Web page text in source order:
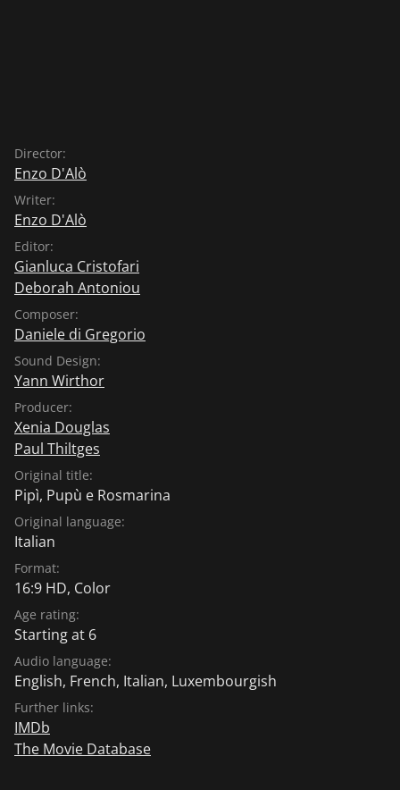
Director:
Enzo D'Alò
Writer:
Enzo D'Alò
Editor:
Gianluca Cristofari
Deborah Antoniou
Composer:
Daniele di Gregorio
Sound Design:
Yann Wirthor
Producer:
Xenia Douglas
Paul Thiltges
Original title:
Pipì, Pupù e Rosmarina
Original language:
Italian
Format:
16:9 HD, Color
Age rating:
Starting at 6
Audio language:
English, French, Italian, Luxembourgish
Further links:
IMDb
The Movie Database